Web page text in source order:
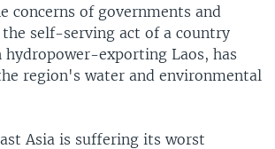
concerns of governments and
self-serving act of a country
exporting Laos, has
region's water and environmental
Asia is suffering its worst